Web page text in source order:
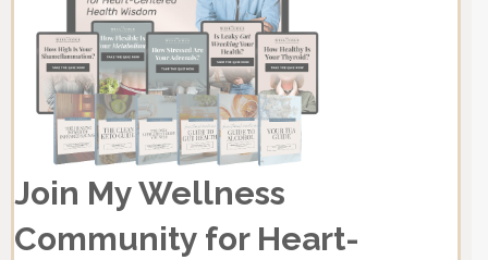
Join My Wellness
Community for Heart-